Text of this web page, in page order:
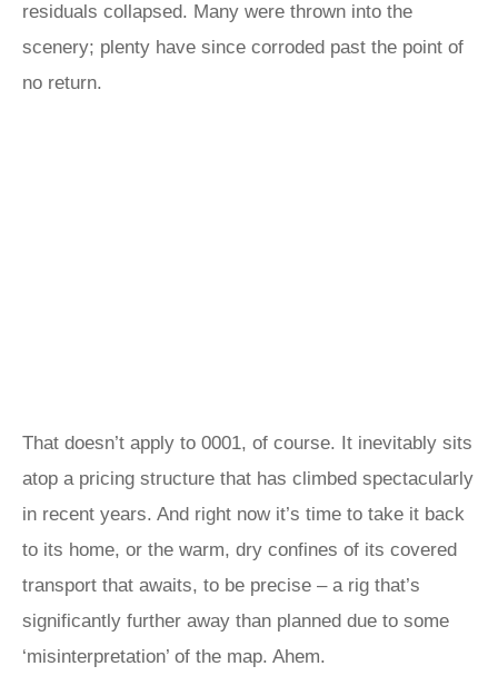
residuals collapsed. Many were thrown into the
scenery; plenty have since corroded past the point of
no return.
That doesn’t apply to 0001, of course. It inevitably sits
atop a pricing structure that has climbed spectacularly
in recent years. And right now it’s time to take it back
to its home, or the warm, dry confines of its covered
transport that awaits, to be precise – a rig that’s
significantly further away than planned due to some
‘misinterpretation’ of the map. Ahem.